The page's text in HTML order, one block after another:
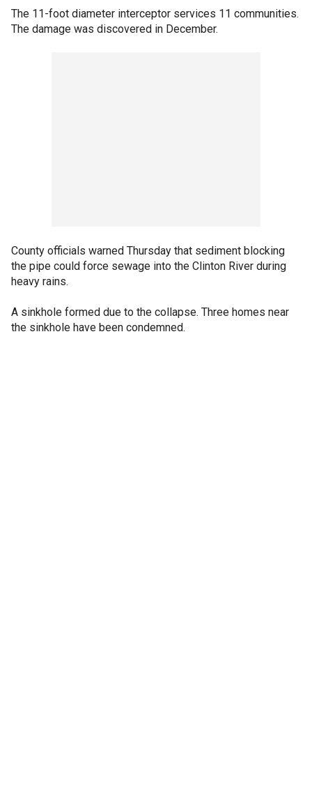
The 11-foot diameter interceptor services 11 communities.
The damage was discovered in December.
County officials warned Thursday that sediment blocking
the pipe could force sewage into the Clinton River during
heavy rains.
A sinkhole formed due to the collapse. Three homes near
the sinkhole have been condemned.